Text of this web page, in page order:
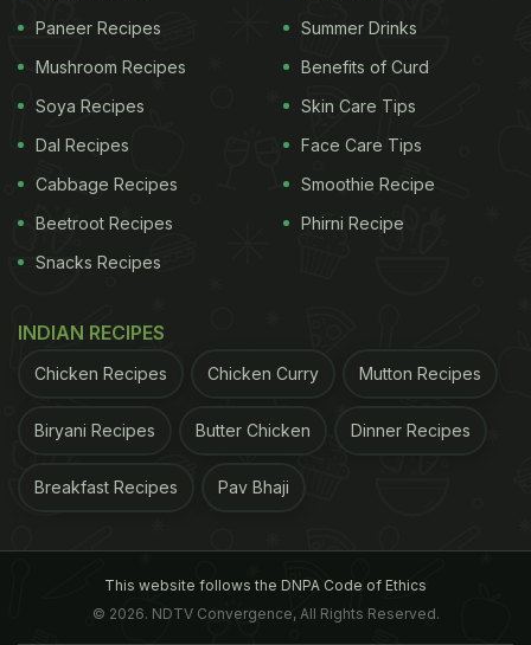
Paneer Recipes
Mushroom Recipes
Soya Recipes
Dal Recipes
Cabbage Recipes
Beetroot Recipes
Snacks Recipes
Summer Drinks
Benefits of Curd
Skin Care Tips
Face Care Tips
Smoothie Recipe
Phirni Recipe
INDIAN RECIPES
Chicken Recipes Chicken Curry Mutton Recipes
Biryani Recipes Butter Chicken Dinner Recipes
Breakfast Recipes Pav Bhaji
This website follows the DNPA Code of Ethics
© 2026. NDTV Convergence, All Rights Reserved.